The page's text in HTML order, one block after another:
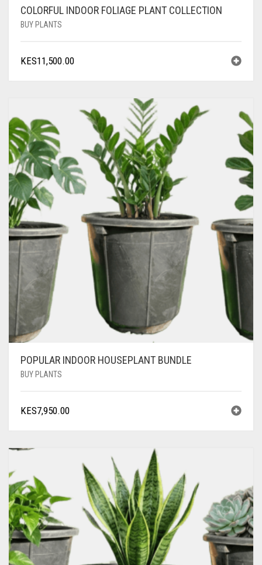
COLORFUL INDOOR FOLIAGE PLANT COLLECTION
BUY PLANTS
KES11,500.00
POPULAR INDOOR HOUSEPLANT BUNDLE
BUY PLANTS
KES7,950.00